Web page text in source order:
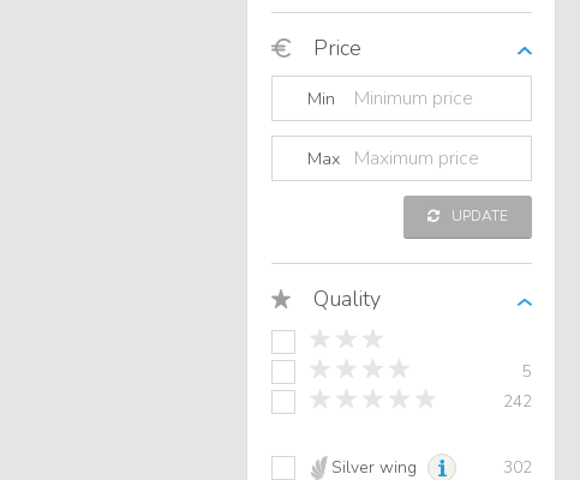
Price
Min
Max
UPDATE
Quality
5
242
Silver wing
302